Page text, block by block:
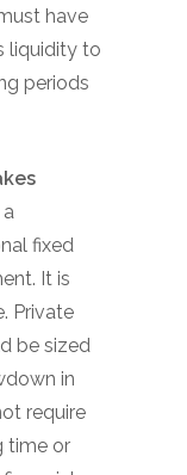
have
liquidity to
periods
a
fixed
It is
Private
be sized
in
require
time or